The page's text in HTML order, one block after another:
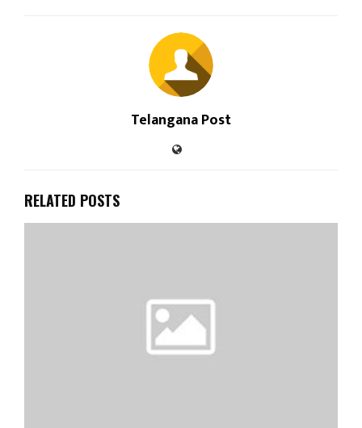
Telangana Post
RELATED POSTS